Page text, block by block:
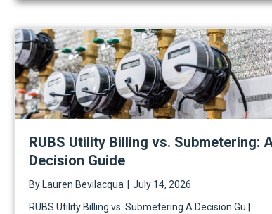
RUBS Utility Billing vs. Submetering:
Decision Guide
By Lauren Bevilacqua
July 14, 2026
RUBS Utility Billing vs. Submetering A Decision Gu |